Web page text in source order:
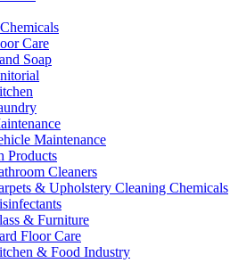
Care
Soap
Maintenance
Products
Cleaners
& Upholstery Cleaning Chemicals
& Furniture
Floor Care
& Food Industry